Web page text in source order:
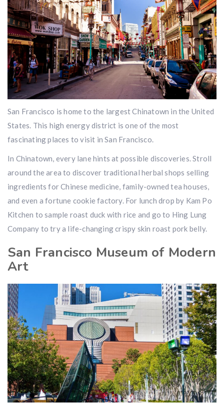
San Francisco is home to the largest Chinatown in the United
States. This high energy district is one of the most
fascinating places to visit in San Francisco.
In Chinatown, every lane hints at possible discoveries. Stroll
around the area to discover traditional herbal shops selling
ingredients for Chinese medicine, family-owned tea houses,
and even a fortune cookie factory. For lunch drop by Kam Po
Kitchen to sample roast duck with rice and go to Hing Lung
Company to try a life-changing crispy skin roast pork belly.
San Francisco Museum of Modern
Art